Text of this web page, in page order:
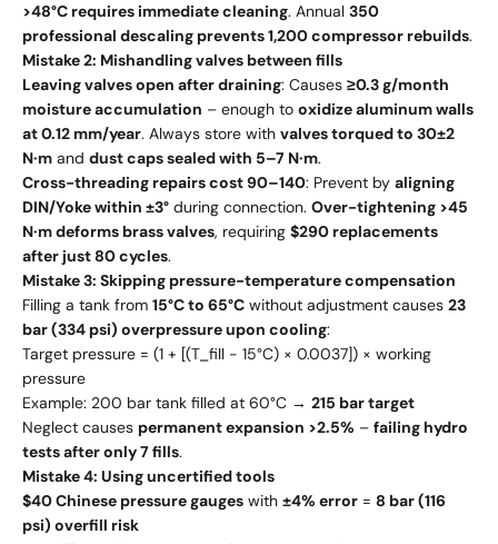
>48°C requires immediate cleaning. Annual 350
professional descaling prevents 1,200 compressor rebuilds.
Mistake 2: Mishandling valves between fills
Leaving valves open after draining: Causes ≥0.3 g/month
moisture accumulation – enough to oxidize aluminum walls
at 0.12 mm/year. Always store with valves torqued to 30±2
N·m and dust caps sealed with 5–7 N·m.
Cross-threading repairs cost 90–140: Prevent by aligning
DIN/Yoke within ±3° during connection. Over-tightening >45
N·m deforms brass valves, requiring $290 replacements
after just 80 cycles.
Mistake 3: Skipping pressure-temperature compensation
Filling a tank from 15°C to 65°C without adjustment causes 23
bar (334 psi) overpressure upon cooling:
Target pressure = (1 + [(T_fill - 15°C) × 0.0037]) × working
pressure
Example: 200 bar tank filled at 60°C → 215 bar target
Neglect causes permanent expansion >2.5% – failing hydro
tests after only 7 fills.
Mistake 4: Using uncertified tools
$40 Chinese pressure gauges with ±4% error = 8 bar (116
psi) overfill risk